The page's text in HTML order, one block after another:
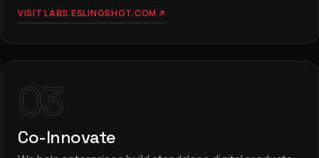
VISIT LABS.ESLINGSHOT.COM
03
Co-Innovate